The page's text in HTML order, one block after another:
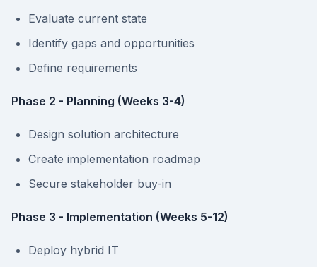
Evaluate current state
Identify gaps and opportunities
Define requirements
Phase 2 - Planning (Weeks 3-4)
Design solution architecture
Create implementation roadmap
Secure stakeholder buy-in
Phase 3 - Implementation (Weeks 5-12)
Deploy hybrid IT